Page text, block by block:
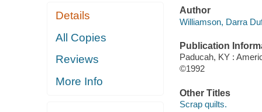
Details
All Copies
Reviews
More Info
Author
Williamson, Darra
Publication
Paducah, KY :
©1992
Other Titles
Scrap quilts.